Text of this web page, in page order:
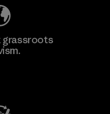
grassroots